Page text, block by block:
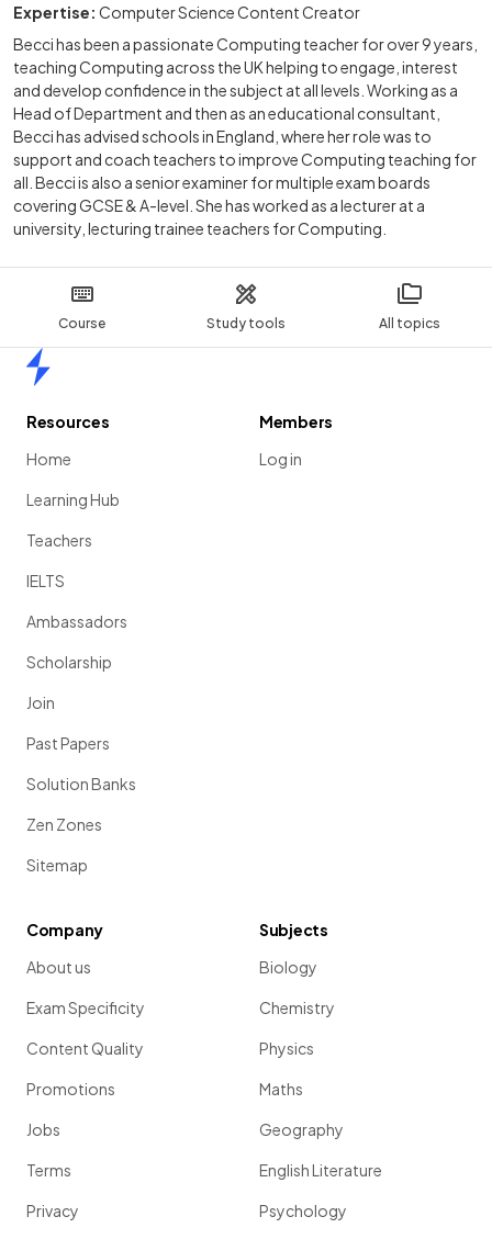
Course Study tools All topics
Expertise: Computer Science Content Creator
Becci has been a passionate Computing teacher for over 9 years,
teaching Computing across the UK helping to engage, interest
and develop confidence in the subject at all levels. Working as a
Head of Department and then as an educational consultant,
Becci has advised schools in England, where her role was to
support and coach teachers to improve Computing teaching for
all. Becci is also a senior examiner for multiple exam boards
covering GCSE & A-level. She has worked as a lecturer at a
university, lecturing trainee teachers for Computing.
Resources
Home
Learning Hub
Teachers
IELTS
Ambassadors
Scholarship
Join
Past Papers
Solution Banks
Zen Zones
Sitemap
Members
Log in
Company
About us
Exam Specificity
Content Quality
Promotions
Jobs
Terms
Privacy
Subjects
Biology
Chemistry
Physics
Maths
Geography
English Literature
Psychology